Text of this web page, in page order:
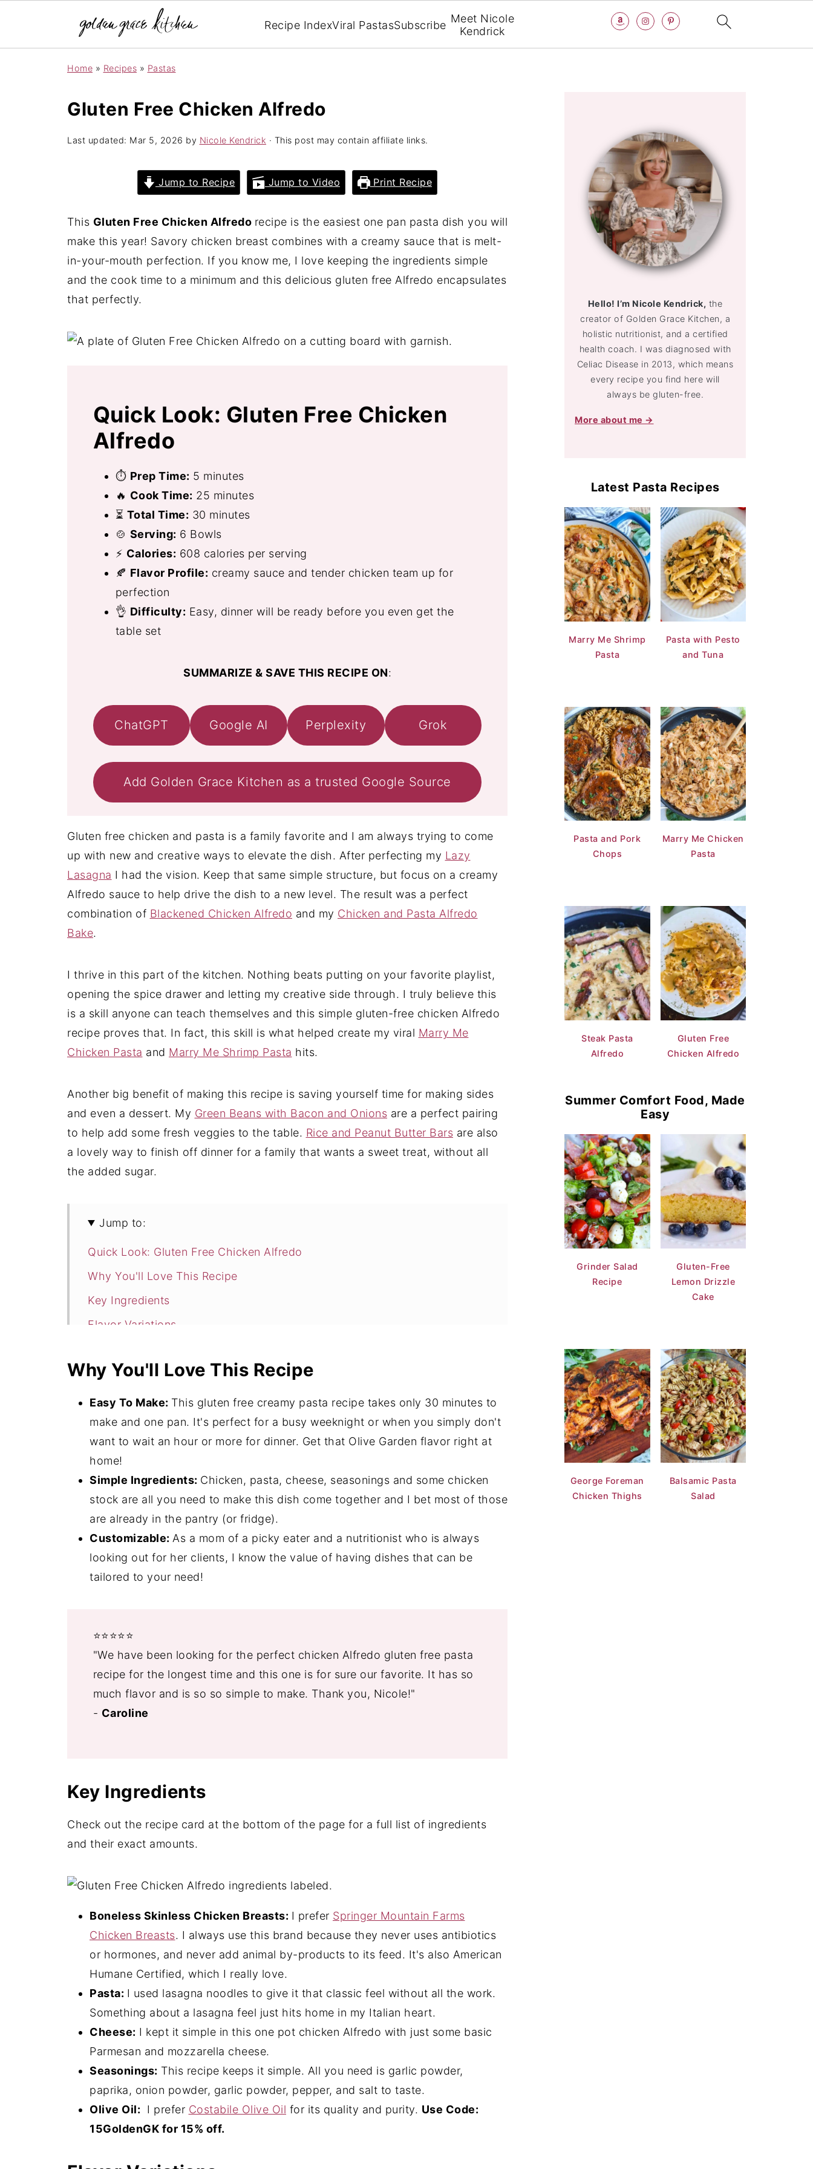
Recipe IndexViral PastasSubscribe Meet Nicole
Kendrick
Home » Recipes » Pastas
Gluten Free Chicken Alfredo
Last updated: Mar 5, 2026 by Nicole Kendrick · This post may contain affiliate links.
Jump to Recipe Jump to Video Print Recipe
This Gluten Free Chicken Alfredo recipe is the easiest one pan pasta dish you will
make this year! Savory chicken breast combines with a creamy sauce that is melt-
in-your-mouth perfection. If you know me, I love keeping the ingredients simple
and the cook time to a minimum and this delicious gluten free Alfredo encapsulates
that perfectly.
Quick Look: Gluten Free Chicken
Alfredo
⏱ Prep Time: 5 minutes
🔥 Cook Time: 25 minutes
⏳ Total Time: 30 minutes
🍲 Serving: 6 Bowls
⚡ Calories: 608 calories per serving
🍂 Flavor Profile: creamy sauce and tender chicken team up for
perfection
👌 Difficulty: Easy, dinner will be ready before you even get the
table set
SUMMARIZE & SAVE THIS RECIPE ON:
ChatGPT Google AI Perplexity Grok
Add Golden Grace Kitchen as a trusted Google Source
Gluten free chicken and pasta is a family favorite and I am always trying to come
up with new and creative ways to elevate the dish. After perfecting my Lazy
Lasagna I had the vision. Keep that same simple structure, but focus on a creamy
Alfredo sauce to help drive the dish to a new level. The result was a perfect
combination of Blackened Chicken Alfredo and my Chicken and Pasta Alfredo
Bake.
I thrive in this part of the kitchen. Nothing beats putting on your favorite playlist,
opening the spice drawer and letting my creative side through. I truly believe this
is a skill anyone can teach themselves and this simple gluten-free chicken Alfredo
recipe proves that. In fact, this skill is what helped create my viral Marry Me
Chicken Pasta and Marry Me Shrimp Pasta hits.
Another big benefit of making this recipe is saving yourself time for making sides
and even a dessert. My Green Beans with Bacon and Onions are a perfect pairing
to help add some fresh veggies to the table. Rice and Peanut Butter Bars are also
a lovely way to finish off dinner for a family that wants a sweet treat, without all
the added sugar.
Jump to:
Quick Look: Gluten Free Chicken Alfredo
Why You'll Love This Recipe
Key Ingredients
Flavor Variations
Expert Tips
Gluten Free Chicken Alfredo FAQ's
Quick and Easy Desserts
📖 Recipe
Why You'll Love This Recipe
Easy To Make: This gluten free creamy pasta recipe takes only 30 minutes to
make and one pan. It's perfect for a busy weeknight or when you simply don't
want to wait an hour or more for dinner. Get that Olive Garden flavor right at
home!
Simple Ingredients: Chicken, pasta, cheese, seasonings and some chicken
stock are all you need to make this dish come together and I bet most of those
are already in the pantry (or fridge).
Customizable: As a mom of a picky eater and a nutritionist who is always
looking out for her clients, I know the value of having dishes that can be
tailored to your need!
⭐️⭐️⭐️⭐️⭐️
"We have been looking for the perfect chicken Alfredo gluten free pasta
recipe for the longest time and this one is for sure our favorite. It has so
much flavor and is so so simple to make. Thank you, Nicole!"
- Caroline
Key Ingredients
Check out the recipe card at the bottom of the page for a full list of ingredients
and their exact amounts.
Boneless Skinless Chicken Breasts: I prefer Springer Mountain Farms
Chicken Breasts. I always use this brand because they never uses antibiotics
or hormones, and never add animal by-products to its feed. It's also American
Humane Certified, which I really love.
Pasta: I used lasagna noodles to give it that classic feel without all the work.
Something about a lasagna feel just hits home in my Italian heart.
Cheese: I kept it simple in this one pot chicken Alfredo with just some basic
Parmesan and mozzarella cheese.
Seasonings: This recipe keeps it simple. All you need is garlic powder,
paprika, onion powder, garlic powder, pepper, and salt to taste.
Olive Oil: I prefer Costabile Olive Oil for its quality and purity. Use Code:
15GoldenGK for 15% off.
Hello! I’m Nicole Kendrick, the
creator of Golden Grace Kitchen, a
holistic nutritionist, and a certified
health coach. I was diagnosed with
Celiac Disease in 2013, which means
every recipe you find here will
always be gluten-free.
More about me →
Latest Pasta Recipes
Marry Me Shrimp
Pasta
Pasta with Pesto
and Tuna
Pasta and Pork
Chops
Marry Me Chicken
Pasta
Steak Pasta
Alfredo
Gluten Free
Chicken Alfredo
Summer Comfort Food, Made
Easy
Grinder Salad
Recipe
Gluten-Free
Lemon Drizzle
Cake
George Foreman
Chicken Thighs
Balsamic Pasta
Salad